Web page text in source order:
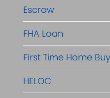
R
e
f
i
Escrow
FHA Loan
First Time Home
HELOC